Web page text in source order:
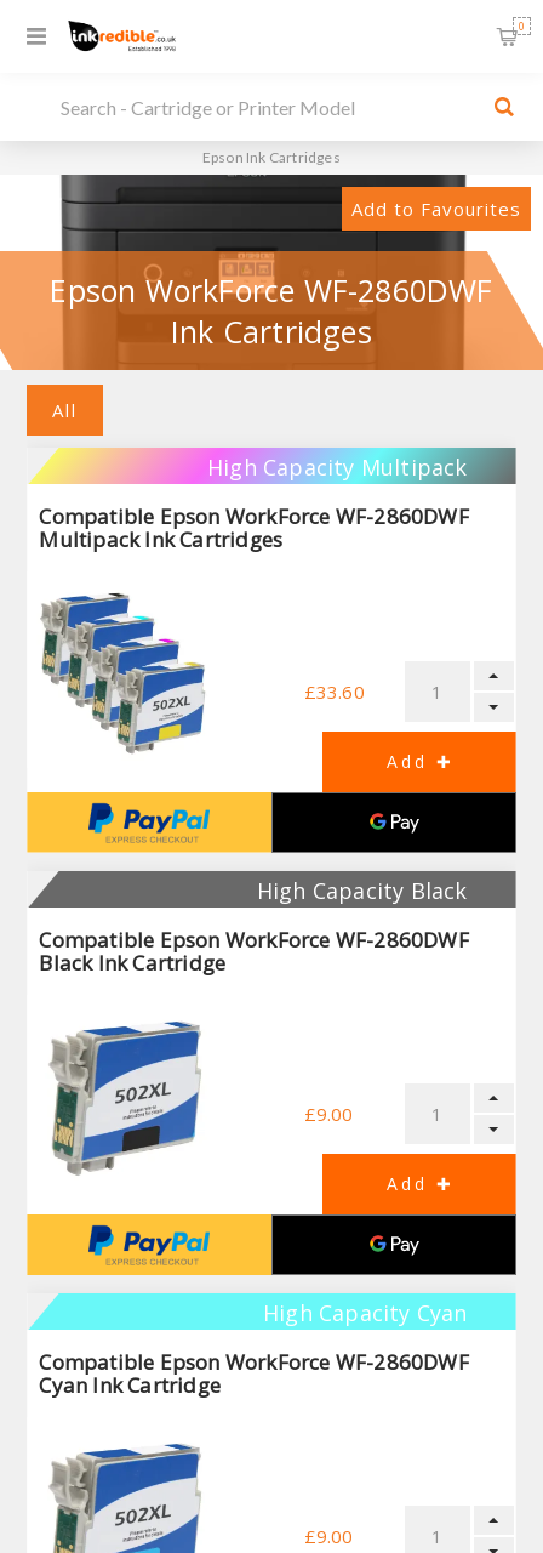
0
Epson Ink Cartridges
Add to Favourites
Epson WorkForce WF-2860DWF
Ink Cartridges
All
High Capacity Multipack
Compatible Epson WorkForce WF-2860DWF
Multipack Ink Cartridges
£33.60
High Capacity Black
Compatible Epson WorkForce WF-2860DWF
Black Ink Cartridge
£9.00
High Capacity Cyan
Compatible Epson WorkForce WF-2860DWF
Cyan Ink Cartridge
£9.00